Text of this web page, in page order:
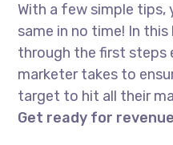
With a few simple tips,
same in no time! In this
through the first steps
marketer takes to
target to hit all their
Get ready for